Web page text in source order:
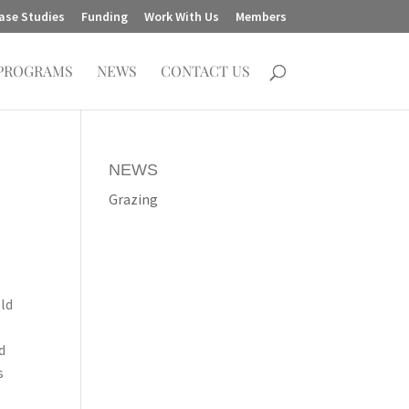
Studies Funding Work With Us Members
NEWS CONTACT US
NEWS
Grazing